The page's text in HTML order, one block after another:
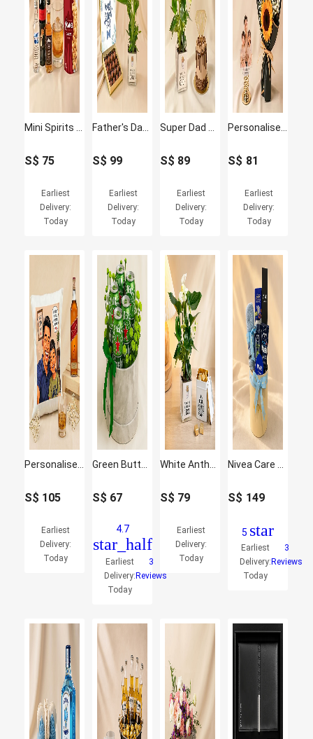
S$ 75
Earliest
Delivery:
Today
S$ 99
Earliest
Delivery:
Today
S$ 89
Earliest
Delivery:
Today
S$ 81
Earliest
Delivery:
Today
S$ 105
Earliest
Delivery:
Today
S$ 67
4.7
star_half
Earliest
Delivery:
Today
3
Reviews
S$ 79
Earliest
Delivery:
Today
S$ 149
5 star
Earliest
Delivery:
Today
3
Reviews